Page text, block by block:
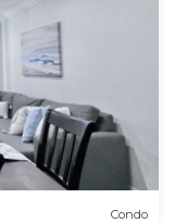
Condo